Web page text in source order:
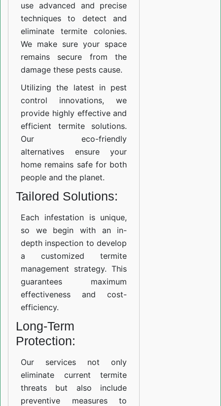
use advanced and precise
techniques to detect and
eliminate termite colonies.
We make sure your space
remains secure from the
damage these pests cause.
Utilizing the latest in pest
control innovations, we
provide highly effective and
efficient termite solutions.
Our eco-friendly
alternatives ensure your
home remains safe for both
people and the planet.
Tailored Solutions:
Each infestation is unique,
so we begin with an in-
depth inspection to develop
a customized termite
management strategy. This
guarantees maximum
effectiveness and cost-
efficiency.
Long-Term
Protection:
Our services not only
eliminate current termite
threats but also include
preventive measures to